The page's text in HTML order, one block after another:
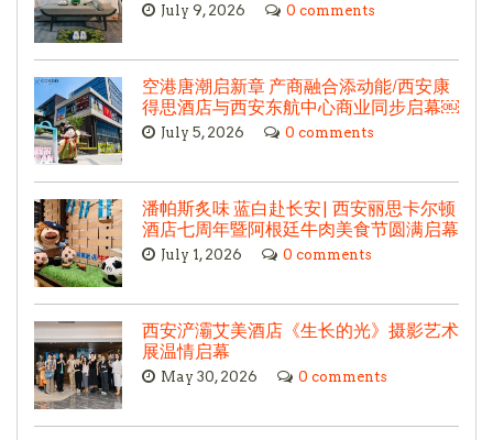
July 9, 2026 0 comments
空港唐潮启新章 产商融合添动能/西安康
得思酒店与西安东航中心商业同步启幕￼
July 5, 2026 0 comments
潘帕斯炙味 蓝白赴长安| 西安丽思卡尔顿
酒店七周年暨阿根廷牛肉美食节圆满启幕
July 1, 2026 0 comments
西安浐灞艾美酒店《生长的光》摄影艺术
展温情启幕
May 30, 2026 0 comments